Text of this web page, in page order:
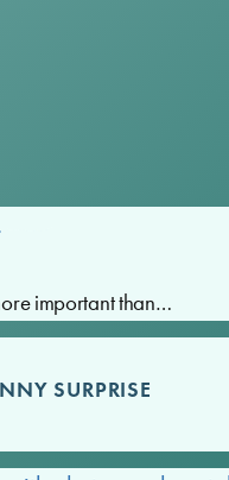
important than…
SURPRISE